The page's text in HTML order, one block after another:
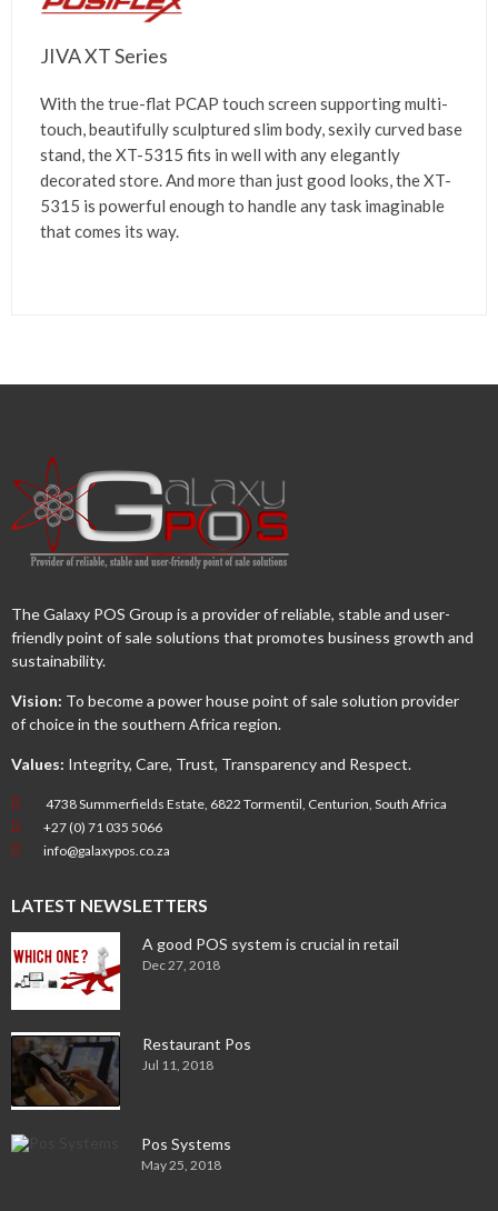
JIVA XT Series
With the true-flat PCAP touch screen supporting multi-
touch, beautifully sculptured slim body, sexily curved base
stand, the XT-5315 fits in well with any elegantly
decorated store. And more than just good looks, the XT-
5315 is powerful enough to handle any task imaginable
that comes its way.
The Galaxy POS Group is a provider of reliable, stable and user-
friendly point of sale solutions that promotes business growth and
sustainability.
Vision: To become a power house point of sale solution provider
of choice in the southern Africa region.
Values: Integrity, Care, Trust, Transparency and Respect.
4738 Summerfields Estate, 6822 Tormentil, Centurion, South Africa
+27 (0) 71 035 5066
info@galaxypos.co.za
LATEST NEWSLETTERS
A good POS system is crucial in retail
Dec 27, 2018
Restaurant Pos
Jul 11, 2018
Pos Systems
May 25, 2018